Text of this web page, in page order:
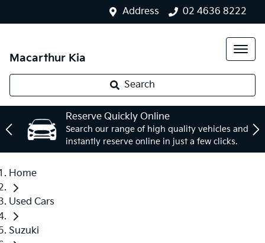
Address 02 4636 8222
Macarthur Kia
Search
Reserve Quickly Online
Search our range of high quality vehicles and
instantly reserve online in just a few clicks.
Home
Used Cars
Suzuki